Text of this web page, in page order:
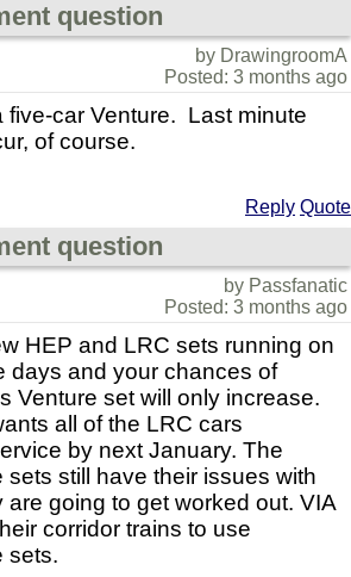
question
by DrawingroomA
Posted: 3 months ago
five-car Venture. Last minute
of course.
Reply Quote
question
by Passfanatic
Posted: 3 months ago
HEP and LRC sets running on
days and your chances of
Venture set will only increase.
all of the LRC cars
by next January. The
sets still have their issues with
are going to get worked out. VIA
corridor trains to use
sets.